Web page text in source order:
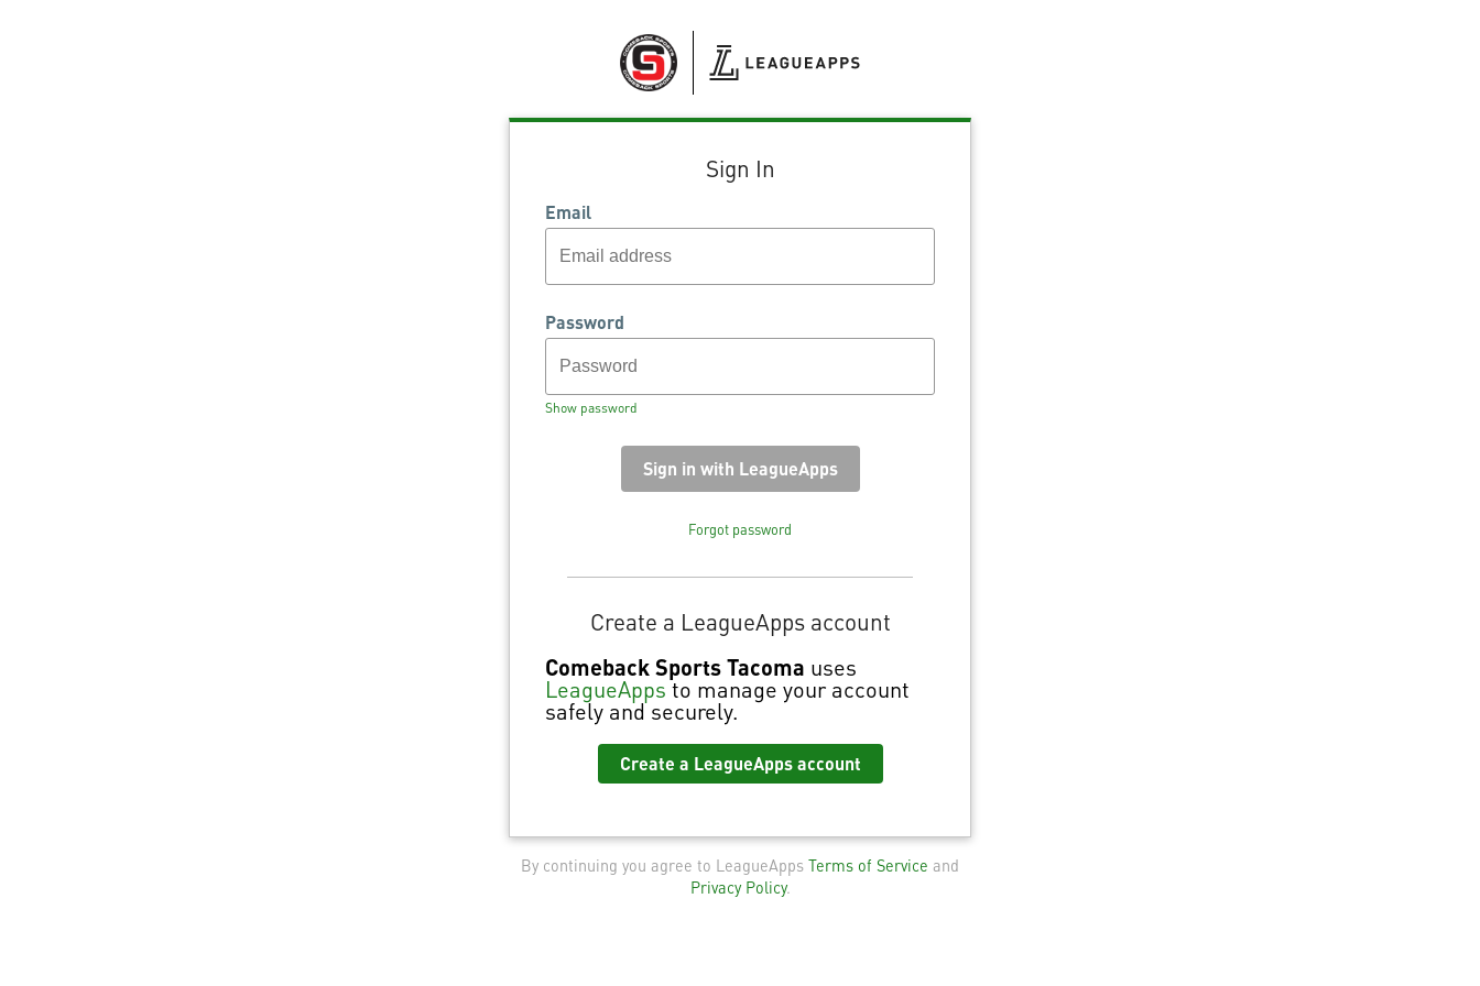
Sign In
Email
Password
Show password
Forgot password
Create a LeagueApps account
Comeback Sports Tacoma uses
LeagueAppsto manage your account
safely and securely.
Create a LeagueApps account
By continuing you agree to LeagueApps Terms of Service and
Privacy Policy.